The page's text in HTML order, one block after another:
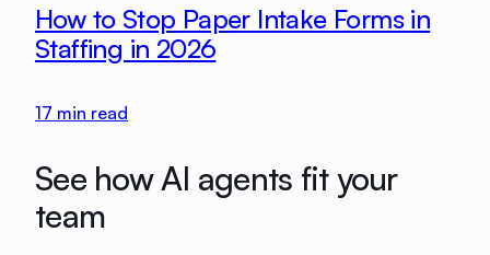
How to Stop Paper Intake Forms in
Staffing in 2026
17 min read
See how AI agents fit your
team